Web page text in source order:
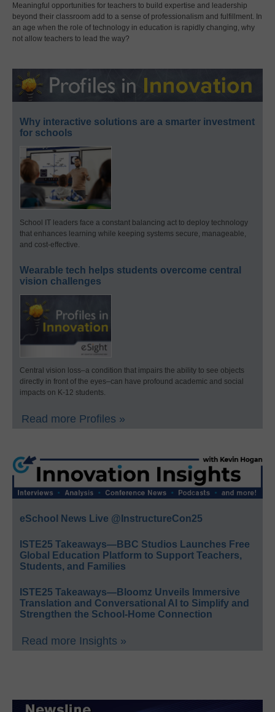
Meaningful opportunities for teachers to build expertise and leadership
beyond their classroom add to a sense of professionalism and fulfillment. In
an age when the role of technology in education is rapidly changing, why
not allow teachers to lead the way?
Why interactive solutions are a smarter investment
for schools
School IT leaders face a constant balancing act to deploy technology
that enhances learning while keeping systems secure, manageable,
and cost-effective.
Wearable tech helps students overcome central
vision challenges
Central vision loss–a condition that impairs the ability to see objects
directly in front of the eyes–can have profound academic and social
impacts on K-12 students.
Read more Profiles »
eSchool News Live @InstructureCon25
ISTE25 Takeaways—BBC Studios Launches Free
Global Education Platform to Support Teachers,
Students, and Families
ISTE25 Takeaways—Bloomz Unveils Immersive
Translation and Conversational AI to Simplify and
Strengthen the School-Home Connection
Read more Insights »